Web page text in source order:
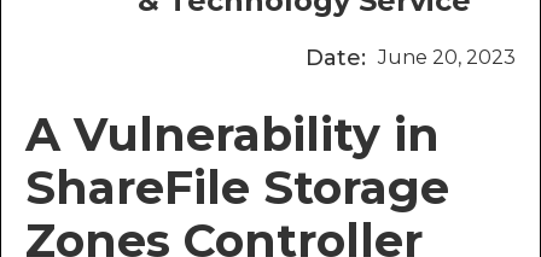
Date: June 20, 2023
A Vulnerability in
ShareFile Storage
Zones Controller